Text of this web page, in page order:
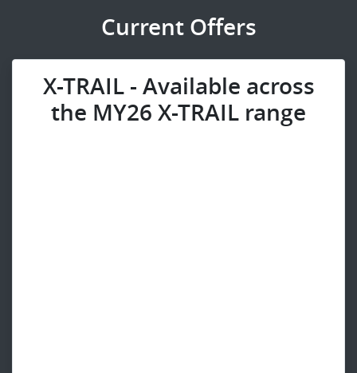
Current Offers
X-TRAIL - Available across
the MY26 X-TRAIL range